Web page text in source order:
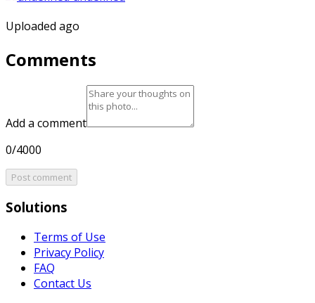
Uploaded ago
Comments
Add a comment
0/4000
Post comment
Solutions
Terms of Use
Privacy Policy
FAQ
Contact Us